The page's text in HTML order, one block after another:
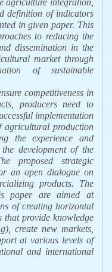
agriculture integration,
definition of indicators
in given paper. This
to reducing the
dissemination in the
market through
of sustainable
competitiveness in
producers need to
implementation
agricultural production
the experience and
development of the
proposed strategic
an open dialogue on
products. The
paper are aimed at
of creating horizontal
provide knowledge
create new markets,
at various levels of
and international